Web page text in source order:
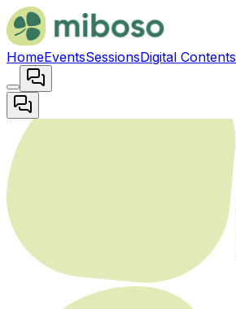
HomeEventsSessionsDigital Contents